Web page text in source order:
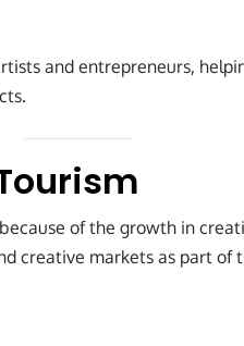
and entrepreneurs,
of the growth in
creative markets as part of